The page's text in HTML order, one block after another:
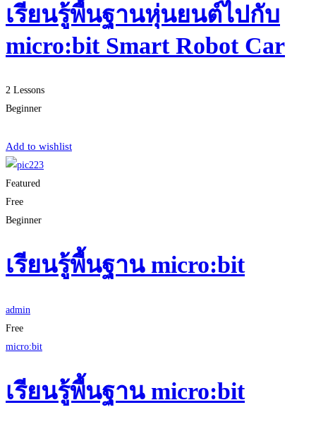
เรียนรู้พื้นฐานหุ่นยนต์ไปกับ
micro:bit Smart Robot Car
2 Lessons
Beginner
Add to wishlist
Featured
Free
Beginner
เรียนรู้พื้นฐาน micro:bit
admin
Free
micro:bit
เรียนรู้พื้นฐาน micro:bit